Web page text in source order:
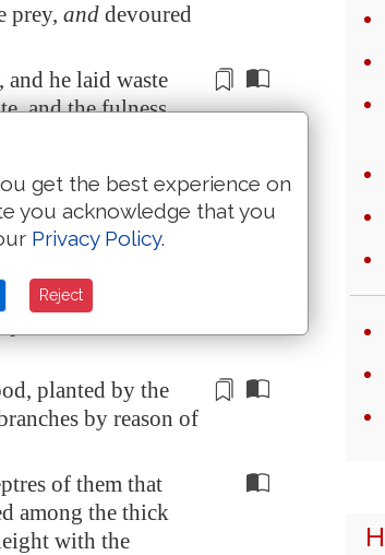
prey, and devoured
and he laid waste
, and the fulness
every side from the
him: he was taken in
into holds, that
the mountains
, planted by the
by reason of
of them that
among the thick
with the
get the best experience on
you acknowledge that you
Privacy Policy.
Reject